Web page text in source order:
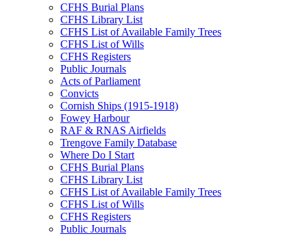
CFHS Burial Plans
CFHS Library List
CFHS List of Available Family Trees
CFHS List of Wills
CFHS Registers
Public Journals
Acts of Parliament
Convicts
Cornish Ships (1915-1918)
Fowey Harbour
RAF & RNAS Airfields
Trengove Family Database
Where Do I Start
CFHS Burial Plans
CFHS Library List
CFHS List of Available Family Trees
CFHS List of Wills
CFHS Registers
Public Journals